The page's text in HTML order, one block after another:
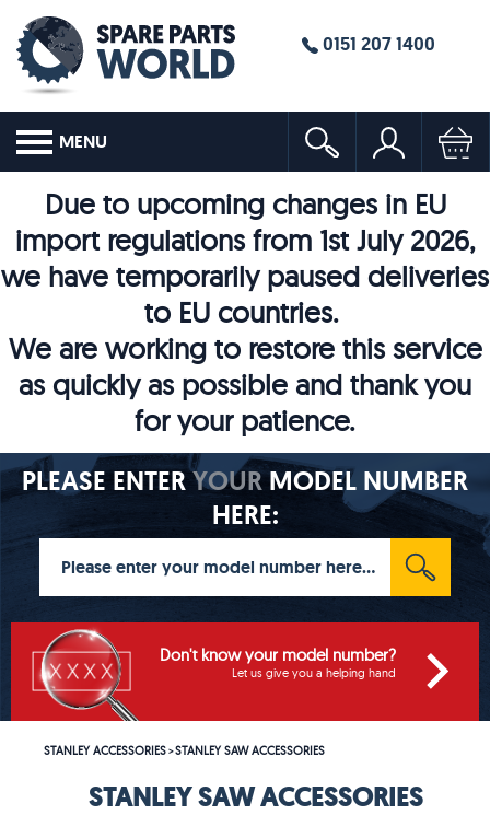
0151 207 1400
MENU
Due to upcoming changes in EU
import regulations from 1st July 2026,
we have temporarily paused deliveries
to EU countries.
We are working to restore this service
as quickly as possible and thank you
for your patience.
PLEASE ENTERYOURMODEL NUMBER
HERE:
Don't know your model number?
Let us give you a helping hand
STANLEY ACCESSORIES>STANLEY SAW ACCESSORIES
STANLEY SAW ACCESSORIES